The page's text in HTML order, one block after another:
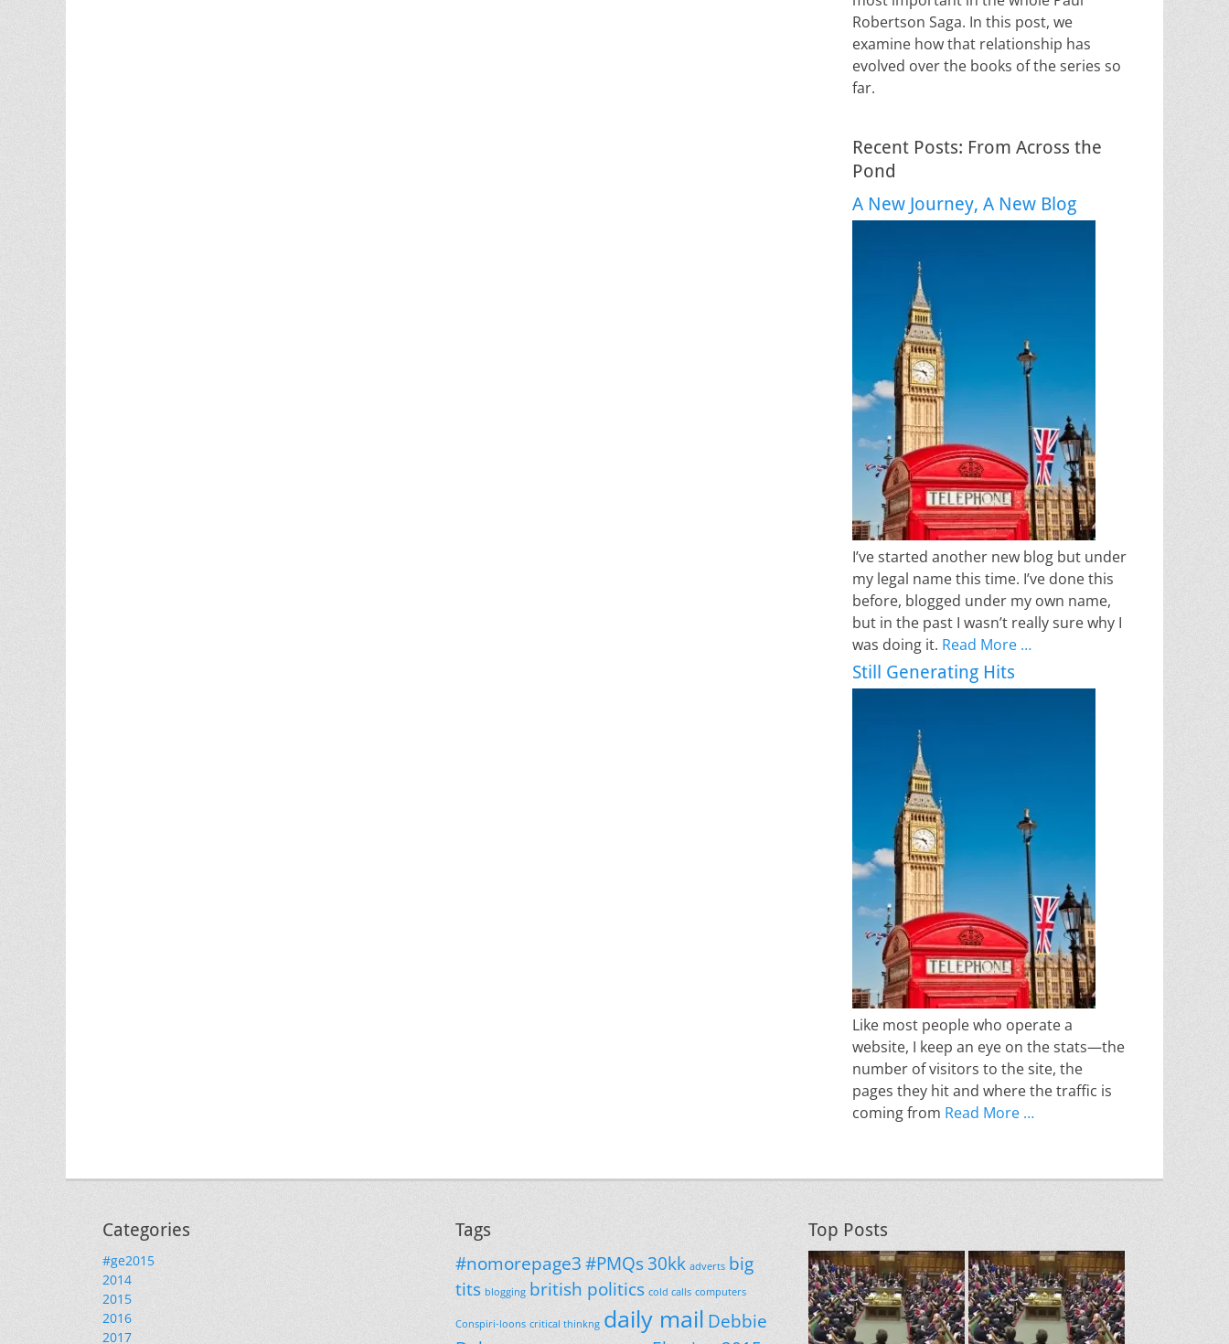
Robertson Saga. In this post, we
examine how that relationship has
evolved over the books of the series so
far.
Recent Posts: From Across the
Pond
A New Journey, A New Blog
I’ve started another new blog but under
my legal name this time. I’ve done this
before, blogged under my own name,
but in the past I wasn’t really sure why I
was doing it. Read More …
Still Generating Hits
Like most people who operate a
website, I keep an eye on the stats—the
number of visitors to the site, the
pages they hit and where the traffic is
coming from Read More …
Categories
#ge2015
2014
2015
2016
2017
Tags
#nomorepage3#PMQs30kk adverts big
tits blogging british politics cold calls computers
Conspiri-loons critical thinkng daily mail Debbie
Top Posts